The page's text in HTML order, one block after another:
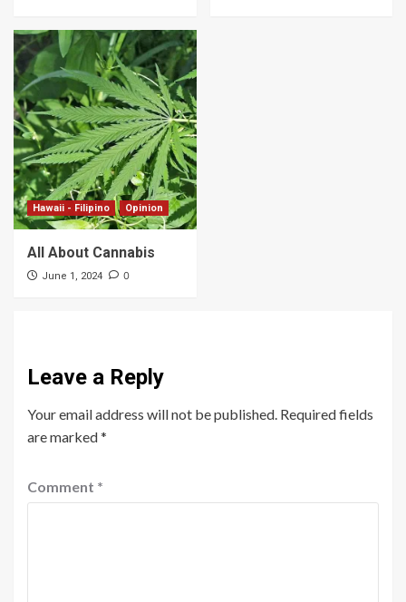
Hawaii - Filipino Opinion
All About Cannabis
June 1, 2024 0
Leave a Reply
Your email address will not be published. Required fields
are marked*
Comment *